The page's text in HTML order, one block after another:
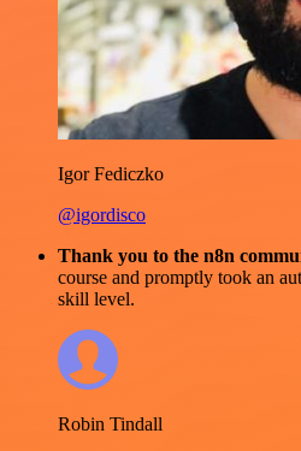
Igor Fediczko
@igordisco
Thank you to the n8n
course and promptly took an
skill level.
Robin Tindall